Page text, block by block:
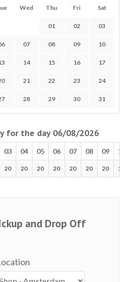
Wed Thu Fri Sat
01 02 03
07 08 09 10
14 15 16 17
21 22 23 24
28 29 30 31
for the day 06/08/2026
03 04 05 06 07 08 09 10
20 20 20 20 20 20 20 20
and Drop Off